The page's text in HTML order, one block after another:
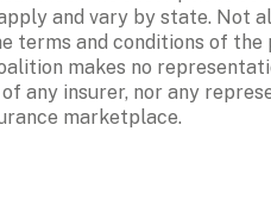
and vary by state. Not
terms and conditions of
makes no
any insurer, nor any
marketplace.